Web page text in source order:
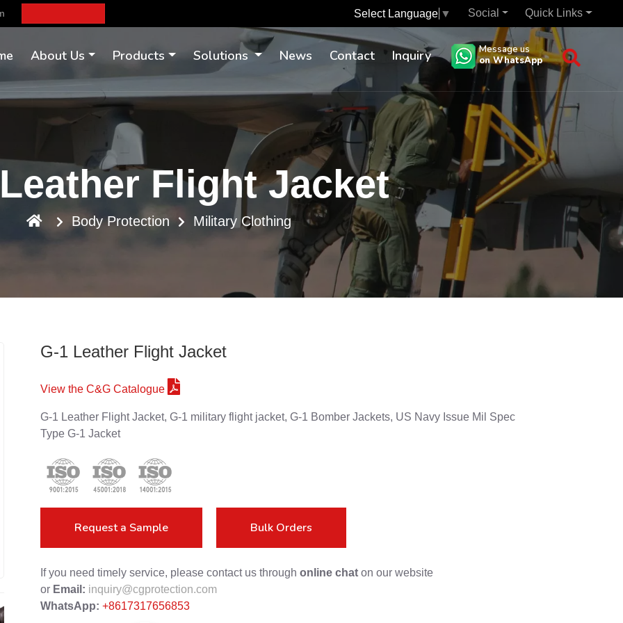
Select Language ▼ Social Quick Links
About Us Products Solutions News Contact Inquiry
Message us
on WhatsApp
Flight Jacket
Body Protection Military Clothing
G-1 Leather Flight Jacket
View the C&G Catalogue
G-1 Leather Flight Jacket, G-1 military flight jacket, G-1 Bomber Jackets, US Navy Issue Mil Spec
Type G-1 Jacket
Request a Sample Bulk Orders
If you need timely service, please contact us through online chaton our website
or Email: inquiry@cgprotection.com
WhatsApp: +8617317656853